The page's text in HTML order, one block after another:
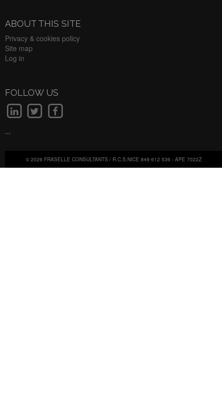
ABOUT THIS SITE
Privacy & cookies policy
Site map
Log in
FOLLOW US
...
© 2026 FRASELLE CONSULTANTS / R.C.S.NICE 849 612 536 - APE 7022Z